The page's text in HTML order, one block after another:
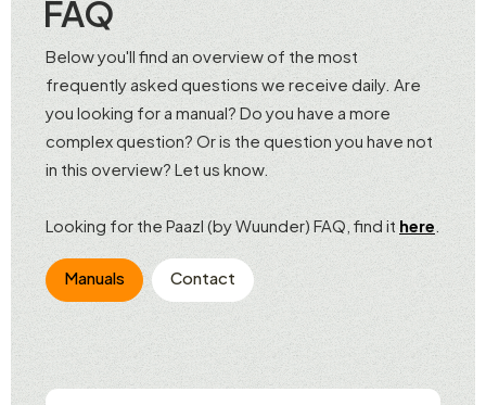
FAQ
Below you'll find an overview of the most
frequently asked questions we receive daily. Are
you looking for a manual? Do you have a more
complex question? Or is the question you have not
in this overview? Let us know.
Looking for the Paazl (by Wuunder) FAQ, find it here.
Manuals Contact